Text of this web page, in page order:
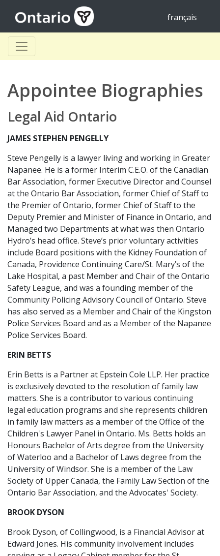
français
Appointee Biographies
Legal Aid Ontario
JAMES STEPHEN PENGELLY
Steve Pengelly is a lawyer living and working in Greater
Napanee. He is a former Interim C.E.O. of the Canadian
Bar Association, former Executive Director and Counsel
at the Ontario Bar Association, former Chief of Staff to
the Premier of Ontario, former Chief of Staff to the
Deputy Premier and Minister of Finance in Ontario, and
Managed two Departments at what was then Ontario
Hydro’s head office. Steve’s prior voluntary activities
include Board positions with the Kidney Foundation of
Canada, Providence Continuing Care/St. Mary’s of the
Lake Hospital, a past Member and Chair of the Ontario
Safety League, and was a founding member of the
Community Policing Advisory Council of Ontario. Steve
has also served as a Member and Chair of the Kingston
Police Services Board and as a Member of the Napanee
Police Services Board.
ERIN BETTS
Erin Betts is a Partner at Epstein Cole LLP. Her practice
is exclusively devoted to the resolution of family law
matters. She is a contributor to various continuing
legal education programs and she represents children
in family law matters as a member of the Office of the
Children's Lawyer Panel in Ontario. Ms. Betts holds an
Honours Bachelor of Arts degree from the University
of Waterloo and a Bachelor of Laws degree from the
University of Windsor. She is a member of the Law
Society of Upper Canada, the Family Law Section of the
Ontario Bar Association, and the Advocates' Society.
BROOK DYSON
Brook Dyson, of Collingwood, is a Financial Advisor at
Edward Jones. His community involvement includes